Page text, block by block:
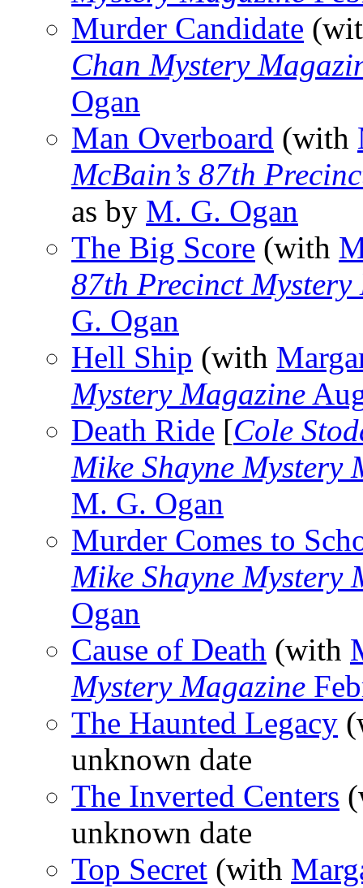
Murder Candidate
Chan Mystery
Ogan
Man Overboard (with
McBain’s 87th
as by M. G. Ogan
The Big Score (with
87th Precinct Mystery
G. Ogan
Hell Ship (with
Mystery Magazine
Death Ride [Cole
Mike Shayne Mystery
M. G. Ogan
Murder Comes to
Mike Shayne Mystery
Ogan
Cause of Death (with
Mystery Magazine
The Haunted Legacy
unknown date
The Inverted Centers
unknown date
Top Secret (with